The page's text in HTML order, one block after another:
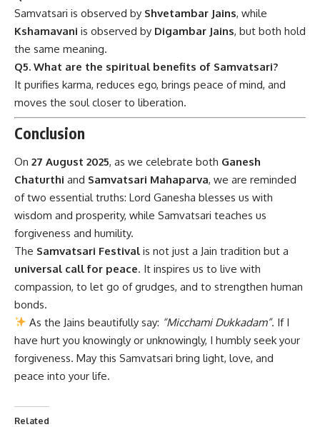
Samvatsari is observed by Shvetambar Jains, while
Kshamavani is observed by Digambar Jains, but both hold
the same meaning.
Q5. What are the spiritual benefits of Samvatsari?
It purifies karma, reduces ego, brings peace of mind, and
moves the soul closer to liberation.
Conclusion
On 27 August 2025, as we celebrate both Ganesh
Chaturthi and Samvatsari Mahaparva, we are reminded
of two essential truths: Lord Ganesha blesses us with
wisdom and prosperity, while Samvatsari teaches us
forgiveness and humility.
The Samvatsari Festival is not just a Jain tradition but a
universal call for peace. It inspires us to live with
compassion, to let go of grudges, and to strengthen human
bonds.
As the Jains beautifully say: “Micchami Dukkadam”. If I
have hurt you knowingly or unknowingly, I humbly seek your
forgiveness. May this Samvatsari bring light, love, and
peace into your life.
Related